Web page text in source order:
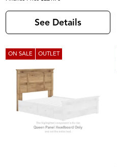
See Details
ON SALE OUTLET